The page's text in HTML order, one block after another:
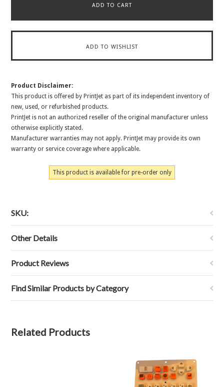
Product Disclaimer:
This product is offered by PrintJet as part of its independent inventory of
new, used, or refurbished products.
PrintJet is not an authorized reseller of the original manufacturer unless
otherwise explicitly stated.
Manufacturer warranties may not apply. PrintJet may provide its own
warranty or service coverage where applicable.
This product is available for pre-order only
SKU:
Other Details
Product Reviews
Find Similar Products by Category
Related Products